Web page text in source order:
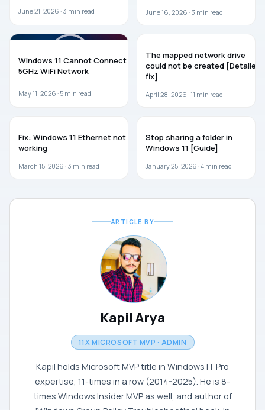
June 21, 2026 · 3 min read June 16, 2026 · 3 min read
Windows 11 Cannot Connect to
5GHz WiFi Network
May 11, 2026 · 5 min read
The mapped network drive
could not be created [Detailed
fix]
April 28, 2026 ·11 min read
Fix: Windows 11 Ethernet not
working
March 15, 2026 · 3 min read
Stop sharing a folder in
Windows 11 [Guide]
January 25, 2026 ·4 min read
ARTICLE BY
Kapil Arya
11X MICROSOFT MVP · ADMIN
Kapil holds Microsoft MVP title in Windows IT Pro
expertise, 11-times in a row (2014-2025). He is 8-
times Windows Insider MVP as well, and author of